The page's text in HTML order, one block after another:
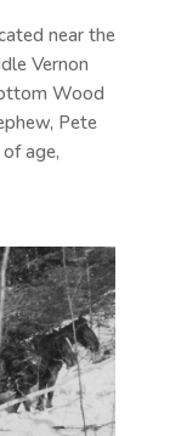
near the
Vernon
Wood
Pete
age,